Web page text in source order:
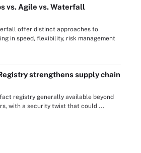
vs. Agile vs. Waterfall
offer distinct approaches to
in speed, flexibility, risk management
strengthens supply chain
registry generally available beyond
with a security twist that could ...